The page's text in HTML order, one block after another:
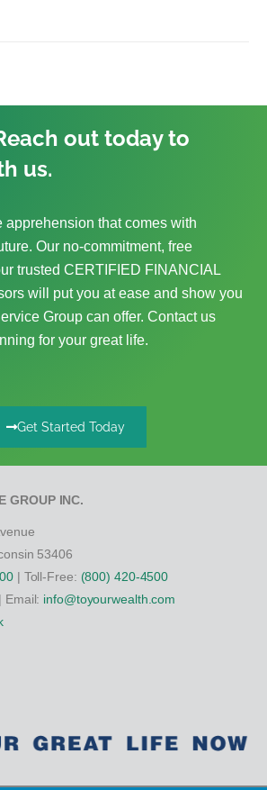
out today to
us.
apprehension that comes with
Our no-commitment, free
trusted CERTIFIED FINANCIAL
will put you at ease and show you
Group can offer. Contact us
for your great life.
Get Started Today
GROUP INC.
53406
| Toll-Free: (800) 420-4500
| Email: info@toyourwealth.com